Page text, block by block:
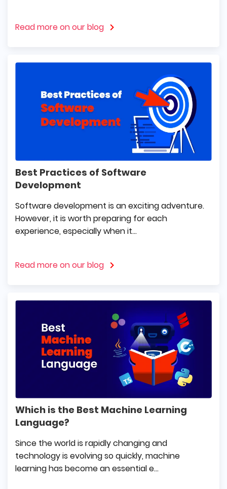
Read more on our blog
Best Practices of Software
Development
Software development is an exciting adventure.
However, it is worth preparing for each
experience, especially when it...
Read more on our blog
Which is the Best Machine Learning
Language?
Since the world is rapidly changing and
technology is evolving so quickly, machine
learning has become an essential e...